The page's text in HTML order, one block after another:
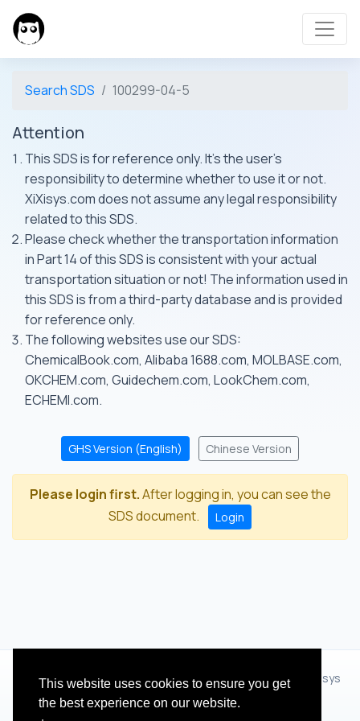
This website uses cookies to ensure you get
the best experience on our website.
Search SDS 100299-04-5
Attention
This SDS is for reference only. It's the user's
responsibility to determine whether to use it or not.
XiXisys.com does not assume any legal responsibility
related to this SDS.
Please check whether the transportation information
in Part 14 of this SDS is consistent with your actual
transportation situation or not! The information used in
this SDS is from a third-party database and is provided
for reference only.
The following websites use our SDS:
ChemicalBook.com, Alibaba 1688.com, MOLBASE.com,
OKCHEM.com, Guidechem.com, LookChem.com,
ECHEMI.com.
GHS Version (English) Chinese Version
Please login first.After logging in, you can see the
SDS document.
Login
© 2012 - 2026 Hangzhou Zhihua Technology Co.,Ltd.(XiXisys